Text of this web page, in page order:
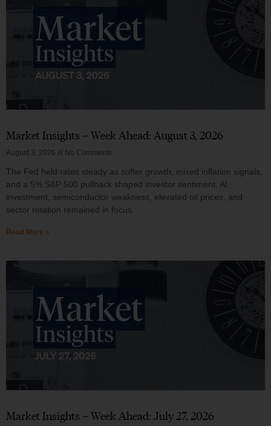
Market Insights – Week Ahead: August 3, 2026
August 3, 2026 No Comments
The Fed held rates steady as softer growth, mixed inflation signals,
and a 5% S&P 500 pullback shaped investor sentiment. AI
investment, semiconductor weakness, elevated oil prices, and
sector rotation remained in focus.
Read More »
Market Insights – Week Ahead: July 27, 2026